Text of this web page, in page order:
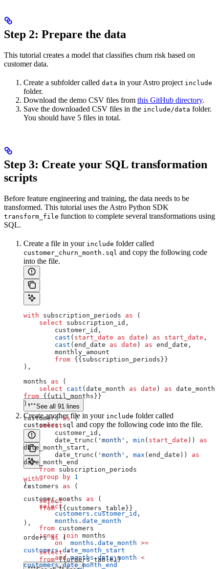
Step 2: Prepare the data
This tutorial creates a model that classifies churn risk based on
customer data.
Create a subfolder called data in your Astro project include
folder.
Download the demo CSV files from this GitHub directory.
Save the downloaded CSV files in the include/data folder.
You should have 5 files in total.
Step 3: Create your SQL transformation
scripts
Before feature engineering and training, the data needs to be
transformed. This tutorial uses the Astro Python SDK
transform_file function to complete several transformations using
SQL.
Create a file in your include folder called
customer_churn_month.sql and copy the following code
into the file.
with subscription_periods as (
    select
subscription_id,
        customer_id,
        cast
( start_date as date ) as start_date ,
        cast
(end_date as date ) as end_date,
        monthly_amount
        from
{{subscription_periods}}
),
months as (
    select
cast (date_month as date ) as
from {{util_months}}
),
customers as (
    select
        customer_id,
        date_trunc(
'month' , min ( start_date )) as
date_month_start,
        date_trunc(
'month' , max (end_date)) as
date_month_end
    from
subscription_periods
    group by
1
),
customer_months as (
    select
        customers
. customer_id ,
        months
. date_month
    from
customers
    inner join
months
        on
  months
. date_month >=
customers.date_month_start
        and
months.date_month <
customers . date_month_end
See all 91 lines
Create another file in your include folder called
customers.sql and copy the following code into the file.
with
customers as (
    select
*
    from
{{customers_table}}
),
orders as (
    select
*
    from
{{orders_table}}